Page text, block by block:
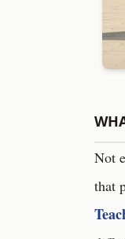
Not
that